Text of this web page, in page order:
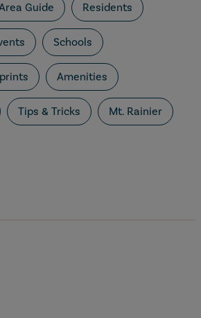
Guide Residents
Schools
Amenities
Tips & Tricks Mt. Rainier